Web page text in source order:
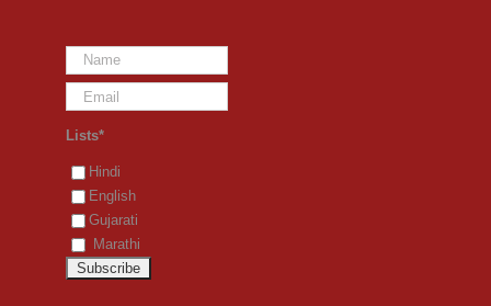
Lists*
Hindi
English
Gujarati
Marathi